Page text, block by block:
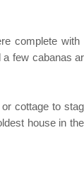
complete with
few cabanas
cottage to
house in